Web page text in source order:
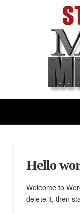
Hello
Welcome to
delete it, then